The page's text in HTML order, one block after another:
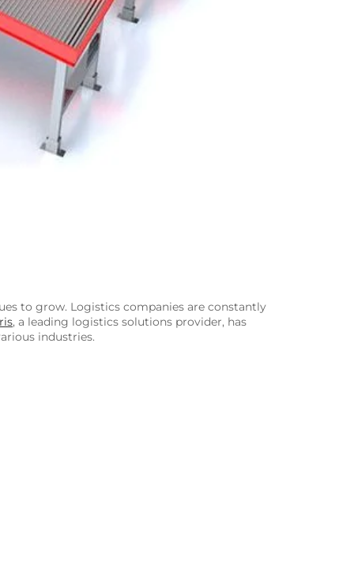
to grow. Logistics companies are constantly
, a leading logistics solutions provider, has
industries.